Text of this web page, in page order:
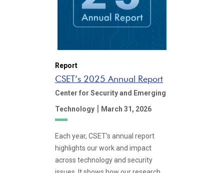
Report
CSET’s 2025 Annual Report
Center for Security and Emerging
Technology | March 31, 2026
Each year, CSET’s annual report
highlights our work and impact
across technology and security